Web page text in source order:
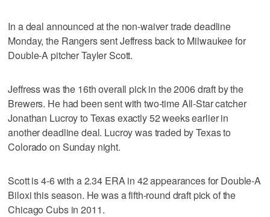
In a deal announced at the non-waiver trade deadline
Monday, the Rangers sent Jeffress back to Milwaukee for
Double-A pitcher Tayler Scott.
Jeffress was the 16th overall pick in the 2006 draft by the
Brewers. He had been sent with two-time All-Star catcher
Jonathan Lucroy to Texas exactly 52 weeks earlier in
another deadline deal. Lucroy was traded by Texas to
Colorado on Sunday night.
Scott is 4-6 with a 2.34 ERA in 42 appearances for Double-A
Biloxi this season. He was a fifth-round draft pick of the
Chicago Cubs in 2011.